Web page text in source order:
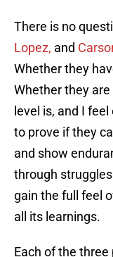
There is no
Lopez, and
Whether they
Whether they
level is, and I
to prove if they
and show
through
gain the full feel
all its learnings.
Each of the